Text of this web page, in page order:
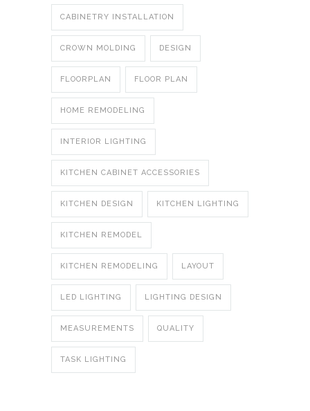
CABINETRY INSTALLATION
CROWN MOLDING DESIGN
FLOORPLAN FLOOR PLAN
HOME REMODELING
INTERIOR LIGHTING
KITCHEN CABINET ACCESSORIES
KITCHEN DESIGN KITCHEN LIGHTING
KITCHEN REMODEL
KITCHEN REMODELING LAYOUT
LED LIGHTING LIGHTING DESIGN
MEASUREMENTS QUALITY
TASK LIGHTING